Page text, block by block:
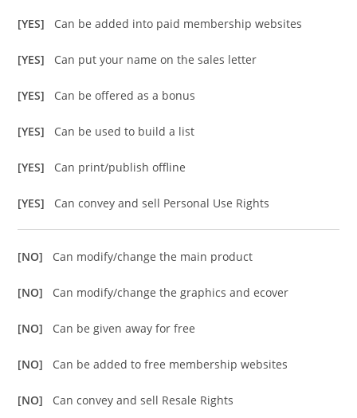
[YES] Can be added into paid membership websites
[YES] Can put your name on the sales letter
[YES] Can be offered as a bonus
[YES] Can be used to build a list
[YES] Can print/publish offline
[YES] Can convey and sell Personal Use Rights
[NO] Can modify/change the main product
[NO] Can modify/change the graphics and ecover
[NO] Can be given away for free
[NO] Can be added to free membership websites
[NO] Can convey and sell Resale Rights